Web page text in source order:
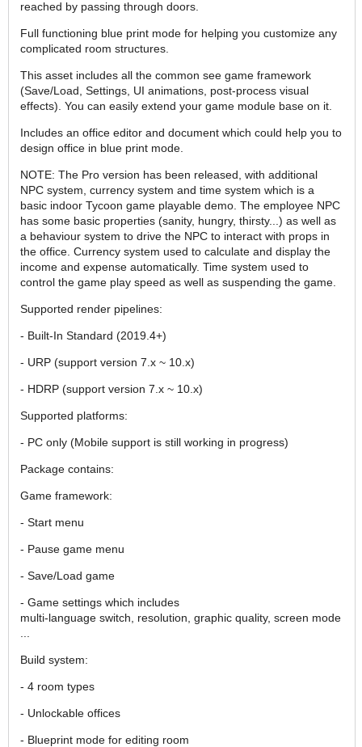
reached by passing through doors.
Full functioning blue print mode for helping you customize any
complicated room structures.
This asset includes all the common see game framework
(Save/Load, Settings, UI animations, post-process visual
effects). You can easily extend your game module base on it.
Includes an office editor and document which could help you to
design office in blue print mode.
NOTE: The Pro version has been released, with additional
NPC system, currency system and time system which is a
basic indoor Tycoon game playable demo. The employee NPC
has some basic properties (sanity, hungry, thirsty...) as well as
a behaviour system to drive the NPC to interact with props in
the office. Currency system used to calculate and display the
income and expense automatically. Time system used to
control the game play speed as well as suspending the game.
Supported render pipelines:
- Built-In Standard (2019.4+)
- URP (support version 7.x ~ 10.x)
- HDRP (support version 7.x ~ 10.x)
Supported platforms:
- PC only (Mobile support is still working in progress)
Package contains:
Game framework:
- Start menu
- Pause game menu
- Save/Load game
- Game settings which includes
multi-language switch, resolution, graphic quality, screen mode
Build system:
- 4 room types
- Unlockable offices
- Blueprint mode for editing room